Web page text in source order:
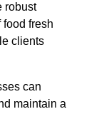
robust
food fresh
clients
can
maintain a